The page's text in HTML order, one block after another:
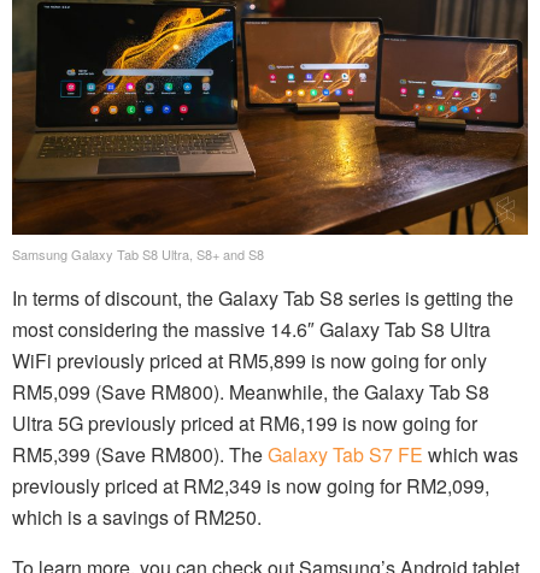
Samsung Galaxy Tab S8 Ultra, S8+ and S8
In terms of discount, the Galaxy Tab S8 series is getting the
most considering the massive 14.6″ Galaxy Tab S8 Ultra
WiFi previously priced at RM5,899 is now going for only
RM5,099 (Save RM800). Meanwhile, the Galaxy Tab S8
Ultra 5G previously priced at RM6,199 is now going for
RM5,399 (Save RM800). TheGalaxy Tab S7 FE which was
previously priced at RM2,349 is now going for RM2,099,
which is a savings of RM250.
To learn more, you can check out Samsung’s Android tablet